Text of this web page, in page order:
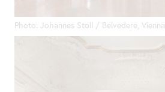
Photo: Johannes Stoll / Belvedere, Vienna